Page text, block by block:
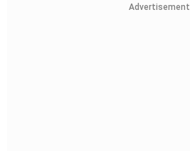
Advertisement